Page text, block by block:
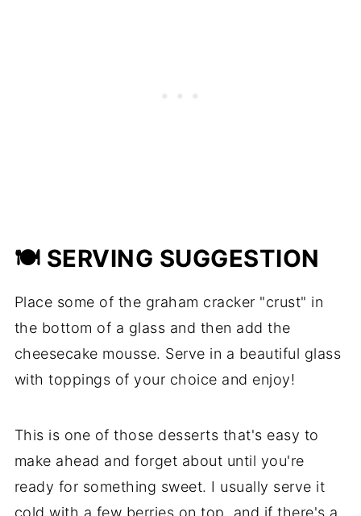
🍽 SERVING SUGGESTION
Place some of the graham cracker "crust" in
the bottom of a glass and then add the
cheesecake mousse. Serve in a beautiful glass
with toppings of your choice and enjoy!
This is one of those desserts that's easy to
make ahead and forget about until you're
ready for something sweet. I usually serve it
cold with a few berries on top, and if there's a